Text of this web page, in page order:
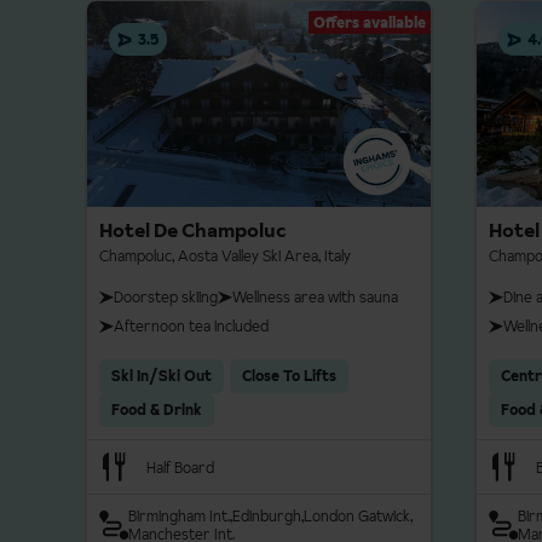
over towards the
Cross-country
Champoluc offers
routes follow gentle
tranquil experience ideal
For more extensive
50 km of trails and a
skiers. Other options
Prices and
of booking.
3.5
Offers available
Hotel De Champoluc
Champoluc, Aosta Valley Ski Area, Italy
Doorstep skiing
Wellness area with sauna
Afternoon tea included
Ski In/Ski Out
Close To Lifts
Food & Drink
Half Board
Birmingham Int.Edinburgh London Gatwick
Manchester Int.
Dine
Food